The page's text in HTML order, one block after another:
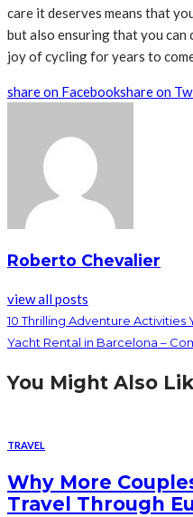
care it deserves means that
but also ensuring that you
joy of cycling for years to
share on Facebookshare on
Roberto Chevalier
view all posts
10 Thrilling Adventure Activities
Yacht Rental in Barcelona –
You Might Also
TRAVEL
Why More
Travel Through